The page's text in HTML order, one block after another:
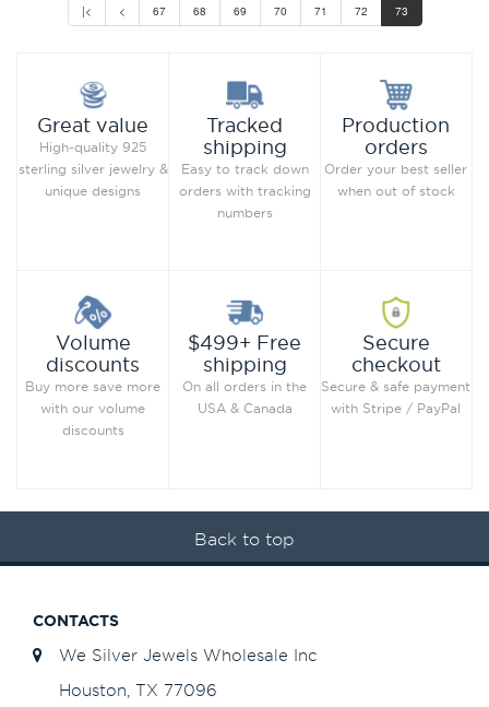
|< < 67 68 69 70 71 72 73
Great value
High-quality 925
sterling silver jewelry &
unique designs
Tracked
shipping
Easy to track down
orders with tracking
numbers
Production
orders
Order your best seller
when out of stock
Volume
discounts
Buy more save more
with our volume
discounts
$499+ Free
shipping
On all orders in the
USA & Canada
Secure
checkout
Secure & safe payment
with Stripe / PayPal
Back to top
CONTACTS
We Silver Jewels Wholesale Inc
Houston, TX 77096